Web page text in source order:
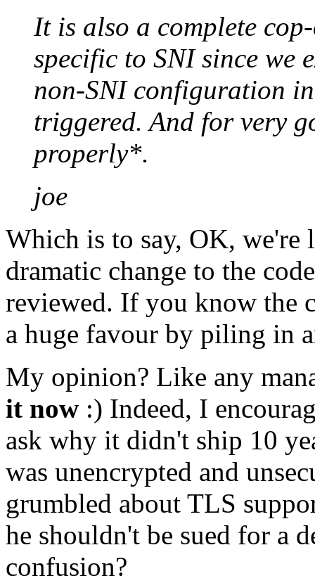
It is also a complete
specific to SNI since we
non-SNI configuration
triggered. And for very
properly*.
joe
Which is to say, OK,
dramatic change to the
reviewed. If you know the
a huge favour by piling in
My opinion? Like any
it now :) Indeed, I
ask why it didn't ship 10
was unencrypted and
grumbled about TLS
he shouldn't be sued for a
confusion?